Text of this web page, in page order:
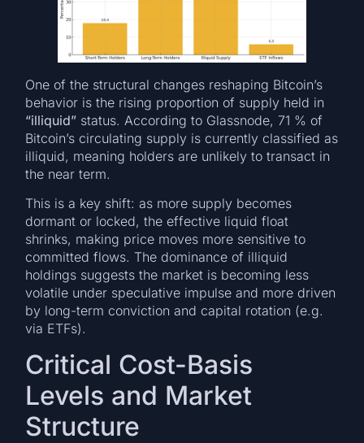
One of the structural changes reshaping Bitcoin’s
behavior is the rising proportion of supply held in
“illiquid” status. According to Glassnode, 71 % of
Bitcoin’s circulating supply is currently classified as
illiquid, meaning holders are unlikely to transact in
the near term.
This is a key shift: as more supply becomes
dormant or locked, the effective liquid float
shrinks, making price moves more sensitive to
committed flows. The dominance of illiquid
holdings suggests the market is becoming less
volatile under speculative impulse and more driven
by long-term conviction and capital rotation (e.g.
via ETFs).
Critical Cost-Basis
Levels and Market
Structure